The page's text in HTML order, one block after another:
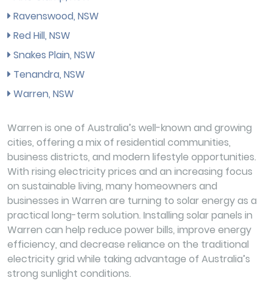
Ravenswood, NSW
Red Hill, NSW
Snakes Plain, NSW
Tenandra, NSW
Warren, NSW
Warren is one of Australia’s well-known and growing
cities, offering a mix of residential communities,
business districts, and modern lifestyle opportunities.
With rising electricity prices and an increasing focus
on sustainable living, many homeowners and
businesses in Warren are turning to solar energy as a
practical long-term solution. Installing solar panels in
Warren can help reduce power bills, improve energy
efficiency, and decrease reliance on the traditional
electricity grid while taking advantage of Australia’s
strong sunlight conditions.